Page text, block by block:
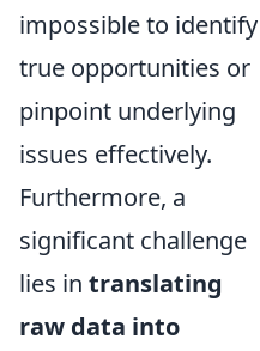
impossible to identify
true opportunities or
pinpoint underlying
issues effectively.
Furthermore, a
significant challenge
lies in translating
raw data into